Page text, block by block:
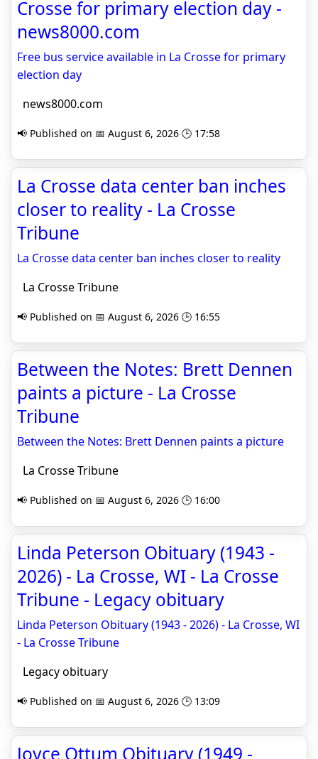
Crosse for primary election day -
news8000.com
Free bus service available in La Crosse for primary
election day
news8000.com
📢 Published on 📅 August 6, 2026 🕒 17:58
La Crosse data center ban inches
closer to reality - La Crosse
Tribune
La Crosse data center ban inches closer to reality
La Crosse Tribune
📢 Published on 📅 August 6, 2026 🕒 16:55
Between the Notes: Brett Dennen
paints a picture - La Crosse
Tribune
Between the Notes: Brett Dennen paints a picture
La Crosse Tribune
📢 Published on 📅 August 6, 2026 🕒 16:00
Linda Peterson Obituary (1943 -
2026) - La Crosse, WI - La Crosse
Tribune - Legacy obituary
Linda Peterson Obituary (1943 - 2026) - La Crosse, WI
- La Crosse Tribune
Legacy obituary
📢 Published on 📅 August 6, 2026 🕒 13:09
Joyce Ottum Obituary (1949 -